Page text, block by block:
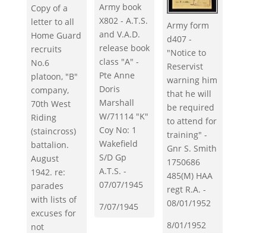
Copy of a
letter to all
Home Guard
recruits
No.6
platoon, "B"
company,
70th West
Riding
(staincross)
battalion.
August
1942. re:
parades
with lists of
excuses for
not
Army book
X802 - A.T.S.
and V.A.D.
release book
class "A" -
Pte Anne
Doris
Marshall
W/71114 "K"
Coy No: 1
Wakefield
S/D Gp
A.T.S. -
07/07/1945
7/07/1945
Army form
d407 -
"Notice to
Reservist
warning him
that he will
be required
to attend for
training" -
Gnr S. Smith
1750686
485(M) HAA
regt R.A. -
08/01/1952
8/01/1952